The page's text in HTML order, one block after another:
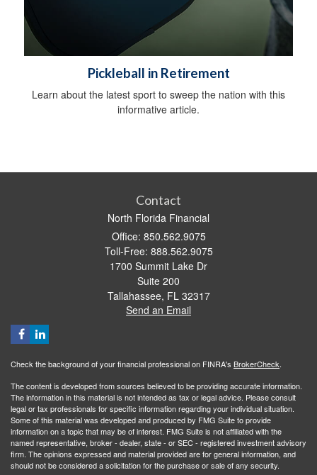
Pickleball in Retirement
Learn about the latest sport to sweep the nation with this
informative article.
Contact
North Florida Financial
Office: 850.562.9075
Toll-Free: 888.562.9075
1700 Summit Lake Dr
Suite 200
Tallahassee, FL 32317
Send an Email
Check the background of your financial professional on FINRA's BrokerCheck.
The content is developed from sources believed to be providing accurate information.
The information in this material is not intended as tax or legal advice. Please consult
legal or tax professionals for specific information regarding your individual situation.
Some of this material was developed and produced by FMG Suite to provide
information on a topic that may be of interest. FMG Suite is not affiliated with the
named representative, broker - dealer, state - or SEC - registered investment advisory
firm. The opinions expressed and material provided are for general information, and
should not be considered a solicitation for the purchase or sale of any security.